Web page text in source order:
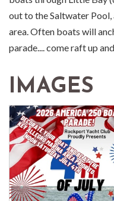
out to the Saltwater
area. Often boats will
parade.... come raft up
IMAGES